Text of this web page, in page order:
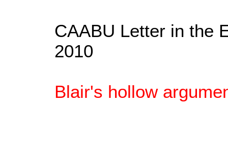
CAABU Letter in the
2010
Blair's hollow